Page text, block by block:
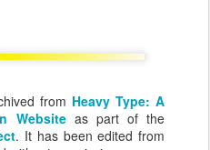
from Heavy Type: A
Websiteas part of the
. It has been edited from